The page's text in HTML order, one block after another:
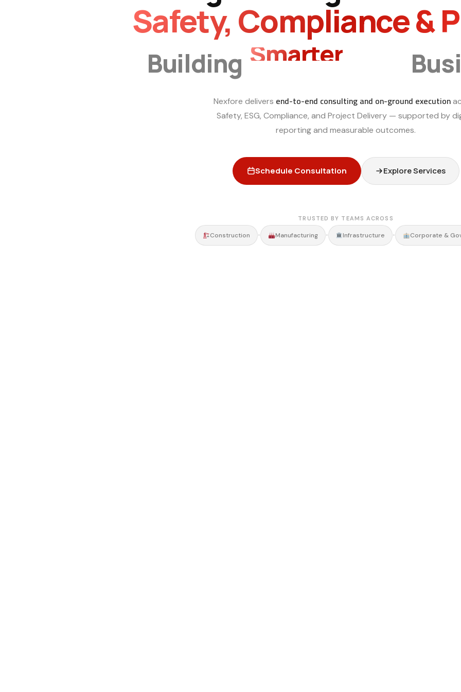
Safety, Compliance &
Building Smarter
Nexfore delivers end-to-end consulting and on-ground execution
Safety, ESG, Compliance, and Project Delivery — supported by
reporting and measurable outcomes.
Schedule Consultation Explore Services
TRUSTED BY TEAMS ACROSS
Construction • Manufacturing • Infrastructure • Corporate &